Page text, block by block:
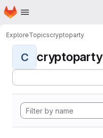
Skip to main content
Homepage
ExploreTopicscryptoparty
C cryptoparty